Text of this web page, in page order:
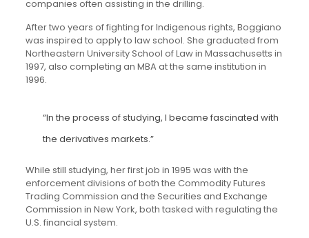
companies often assisting in the drilling.
After two years of fighting for Indigenous rights, Boggiano
was inspired to apply to law school. She graduated from
Northeastern University School of Law in Massachusetts in
1997, also completing an MBA at the same institution in
1996.
“In the process of studying, I became fascinated with
the derivatives markets.”
While still studying, her first job in 1995 was with the
enforcement divisions of both the Commodity Futures
Trading Commission and the Securities and Exchange
Commission in New York, both tasked with regulating the
U.S. financial system.